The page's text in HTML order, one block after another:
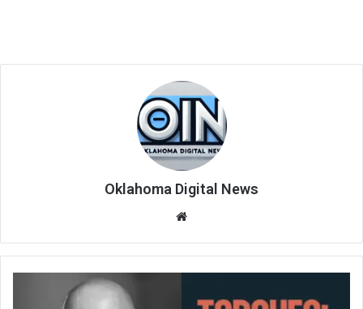
Oklahoma Digital News
te